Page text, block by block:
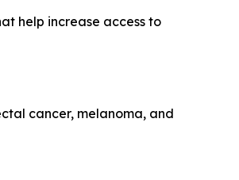
help increase access to
cancer, melanoma, and